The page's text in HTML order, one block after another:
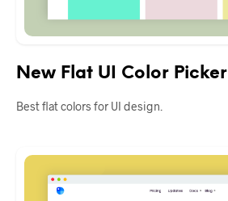
New Flat UI Color Picker
Best flat colors for UI design.